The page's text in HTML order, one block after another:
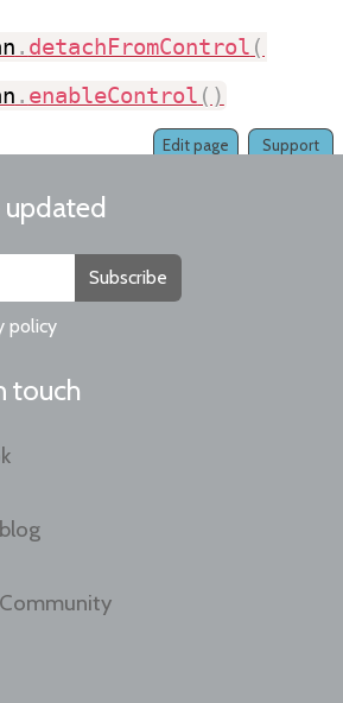
. detachFromControl (
. enableControl ( )
Support
Edit page
updated
Subscribe
policy
touch